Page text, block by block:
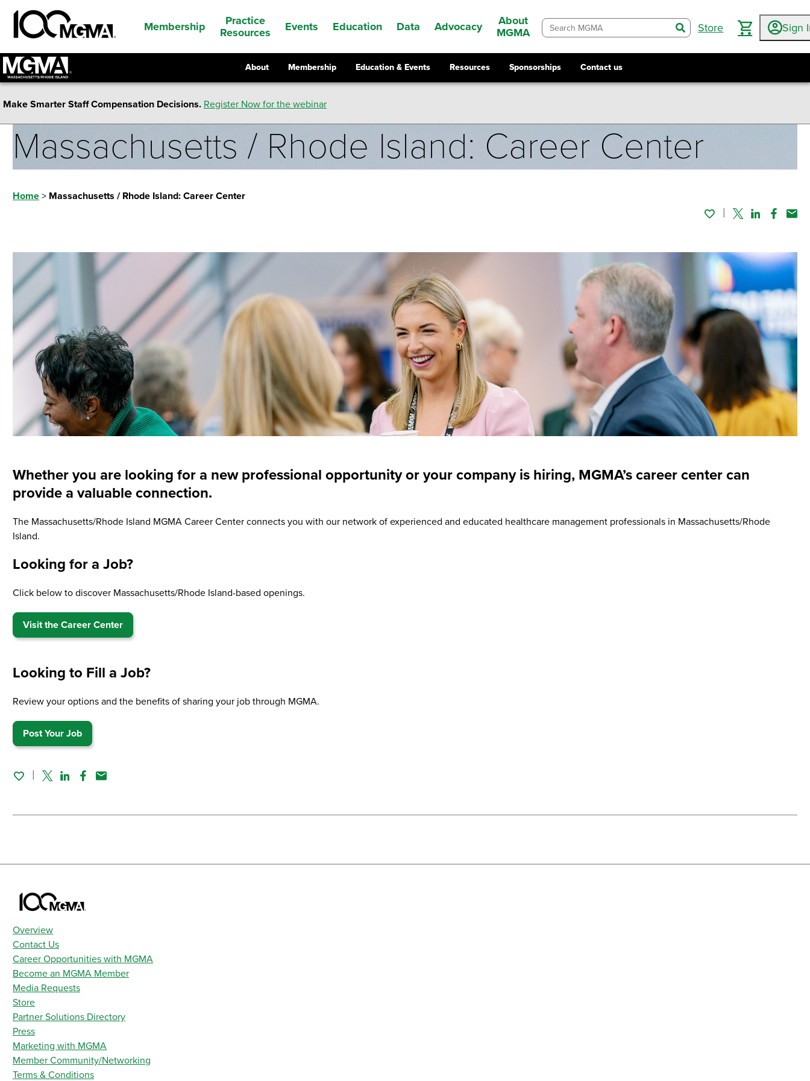
Membership
Practice
Resources
Events Education Data Advocacy
About
MGMA
searchStore Sign
About Membership Education & Events Resources Sponsorships Contact us
Make Smarter Staff Compensation Decisions. Register Now for the webinar
Massachusetts / Rhode Island: Career Center
Home > Massachusetts / Rhode Island: Career Center
TwitterLinked In
Whether you are looking for a new professional opportunity or your company is hiring, MGMA’s career center can
provide a valuable connection.
The Massachusetts/Rhode Island MGMA Career Center connects you with our network of experienced and educated healthcare management professionals in Massachusetts/Rhode
Island.
Looking for a Job?
Click below to discover Massachusetts/Rhode Island-based openings.
Visit the Career Center
Looking to Fill a Job?
Review your options and the benefits of sharing your job through MGMA.
Post Your Job
TwitterLinked In
Facebook
Email
Overview
Contact Us
Career Opportunities with MGMA
Become an MGMA Member
Media Requests
Store
Partner Solutions Directory
Press
Marketing with MGMA
Member Community/Networking
Terms & Conditions